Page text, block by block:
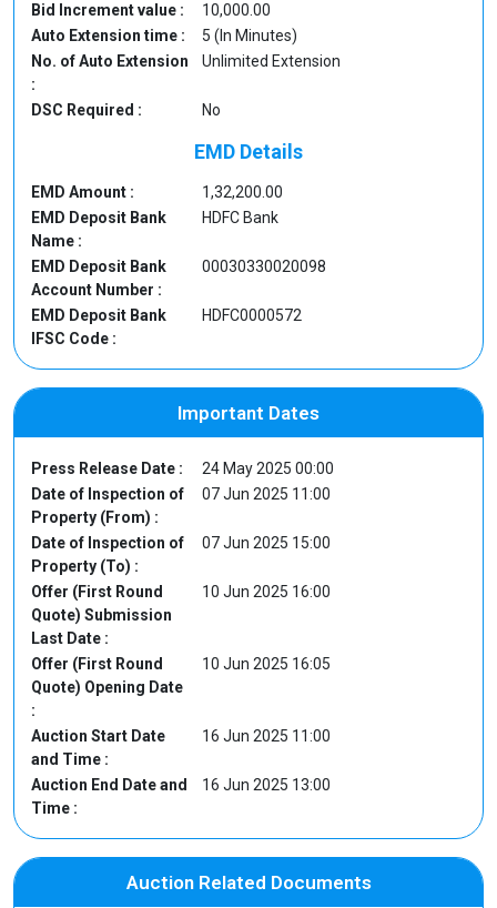
Bid Increment value :
10,000.00
Auto Extension time :
5 (In Minutes)
No. of Auto Extension
:
Unlimited Extension
DSC Required : No
EMD Details
EMD Amount :
1,32,200.00
EMD Deposit Bank
Name :
HDFC Bank
EMD Deposit Bank
Account Number :
00030330020098
EMD Deposit Bank
IFSC Code :
HDFC0000572
Important Dates
Press Release Date :
24 May 2025 00:00
Date of Inspection of
Property (From) :
07 Jun 2025 11:00
Date of Inspection of
Property (To) :
07 Jun 2025 15:00
Offer (First Round
Quote) Submission
Last Date :
10 Jun 2025 16:00
Offer (First Round
Quote) Opening Date
:
10 Jun 2025 16:05
Auction Start Date
and Time :
16 Jun 2025 11:00
Auction End Date and
Time :
16 Jun 2025 13:00
Auction Related Documents